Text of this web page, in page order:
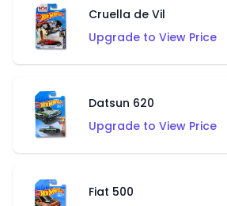
Cruella de Vil
Upgrade to View Price
Datsun 620
Upgrade to View Price
Fiat 500